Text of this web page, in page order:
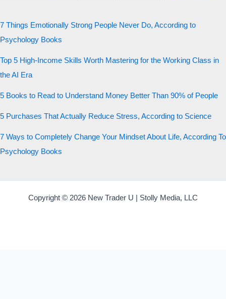
7 Things Emotionally Strong People Never Do, According to
Psychology Books
Top 5 High-Income Skills Worth Mastering for the Working Class in
the AI Era
5 Books to Read to Understand Money Better Than 90% of People
5 Purchases That Actually Reduce Stress, According to Science
7 Ways to Completely Change Your Mindset About Life, According To
Psychology Books
Copyright © 2026 New Trader U | Stolly Media, LLC